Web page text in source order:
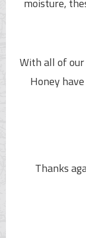
With all of our
Honey
Thanks